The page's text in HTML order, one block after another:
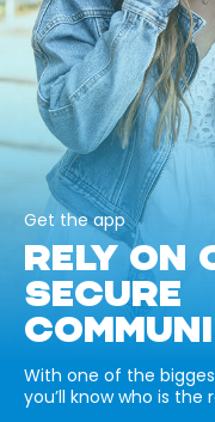
Get the app
RELY ON
SECURE
With one of the
you’ll know who is